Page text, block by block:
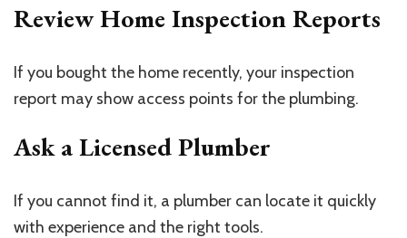
Review Home Inspection Reports
If you bought the home recently, your inspection
report may show access points for the plumbing.
Ask a Licensed Plumber
If you cannot find it, a plumber can locate it quickly
with experience and the right tools.